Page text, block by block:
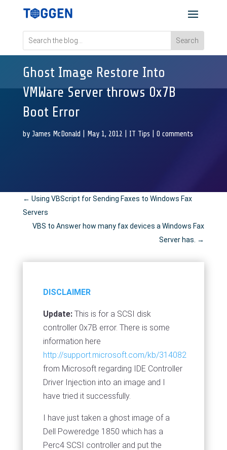
Ghost Image Restore Into
VMWare Server throws 0x7B
Boot Error
by James McDonald May 1, 2012 IT Tips 0 comments
← Using VBScript for Sending Faxes to Windows Fax
Servers
VBS to Answer how many fax devices a Windows Fax
Server has. →
DISCLAIMER
Update:This is for a SCSI disk
controller 0x7B error. There is some
information here
http://support.microsoft.com/kb/314082
from Microsoft regarding IDE Controller
Driver Injection into an image and I
have tried it successfully.
I have just taken a ghost image of a
Dell Poweredge 1850 which has a
Perc4 SCSI controller and put the